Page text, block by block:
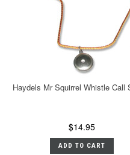
Haydels Mr Squirrel Whistle Call
$14.95
ADD TO CART